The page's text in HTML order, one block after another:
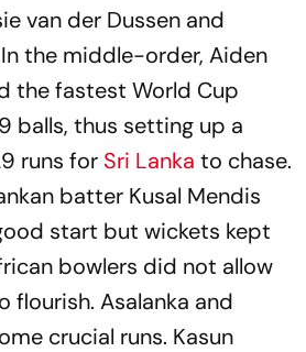
van der Dussen and
the middle-order, Aiden
the fastest World Cup
balls, thus setting up a
runs for Sri Lanka to chase.
batter Kusal Mendis
start but wickets kept
bowlers did not allow
flourish. Asalanka and
crucial runs. Kasun